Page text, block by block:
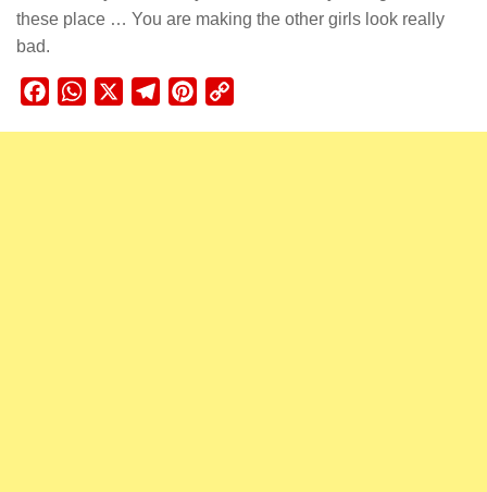
these place … You are making the other girls look really
bad.
FacebookWhatsApp TelegramPinterest